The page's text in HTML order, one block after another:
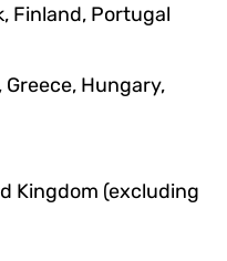
Finland, Portugal
Hungary,
Kingdom (excluding